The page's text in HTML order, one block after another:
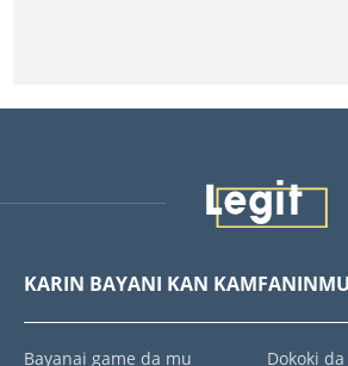
KARIN BAYANI KAN KAMFANINMU
Bayanai game da mu Dokoki da